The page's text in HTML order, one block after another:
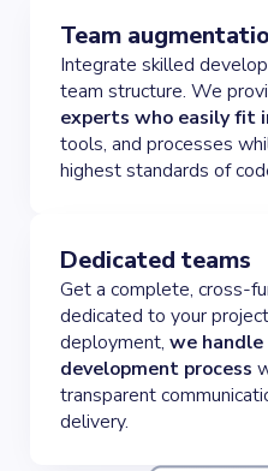
Team
Integrate skilled
team structure. We
experts who easily fit
tools, and processes
highest standards of
Dedicated teams
Get a complete, cross-
dedicated to your
deployment, we
development process
transparent
delivery.